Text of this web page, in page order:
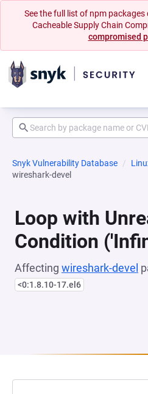
See the full list of npm
Cacheable Supply Chain
compromised
Snyk Vulnerability Database
wireshark-devel
Loop with
Condition
Affecting wireshark-devel
<0:1.8.10-17.el6